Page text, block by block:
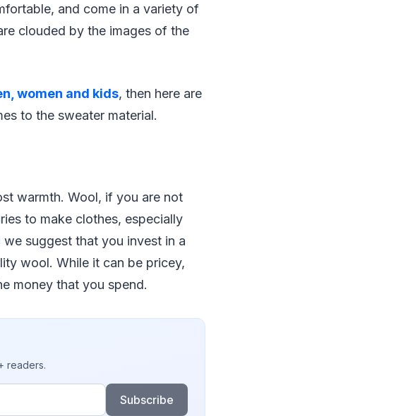
and come in a variety of
clouded by the images of the
women and kids, then here are
to the sweater material.
warmth. Wool, if you are not
to make clothes, especially
we suggest that you invest in a
wool. While it can be pricey,
money that you spend.
readers.
Subscribe